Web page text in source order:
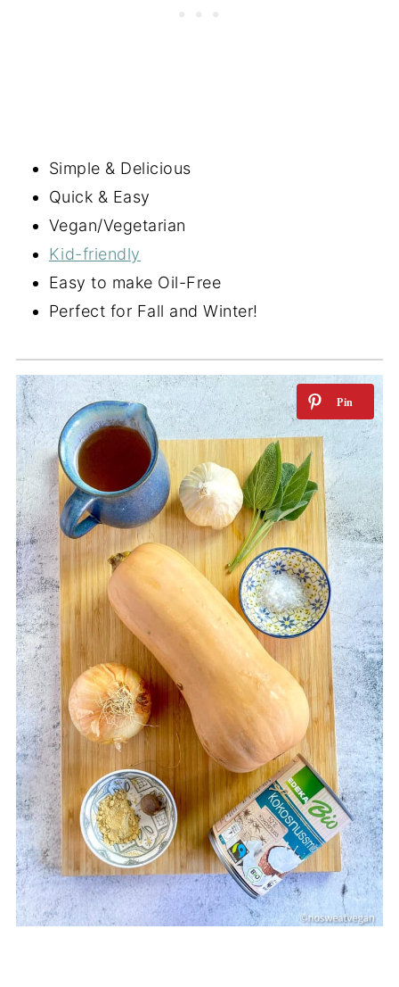
Simple & Delicious
Quick & Easy
Vegan/Vegetarian
Kid-friendly
Easy to make Oil-Free
Perfect for Fall and Winter!